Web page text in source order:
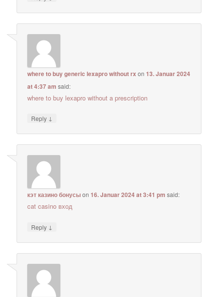
where to buy generic lexapro without rx on13. Januar 2024
at 4:37 am said:
where to buy lexapro without a prescription
Reply ↓
кэт казино бонусыon16. Januar 2024 at 3:41 pm said:
cat casino вход
Reply ↓